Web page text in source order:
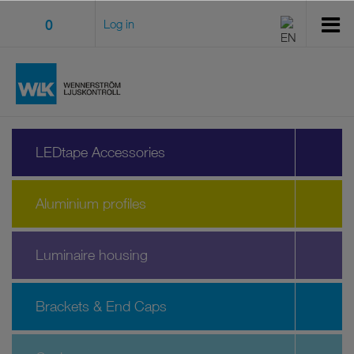
0 Log in
LEDtape Accessories
Aluminium profiles
Luminaire housing
Brackets & End Caps